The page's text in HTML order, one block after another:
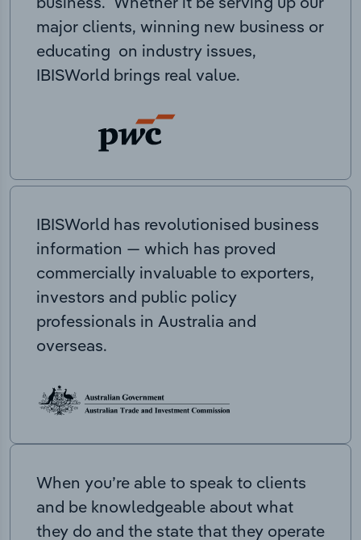
major clients, winning new business or
educating on industry issues,
IBISWorld brings real value.
IBISWorld has revolutionised business
information — which has proved
commercially invaluable to exporters,
investors and public policy
professionals in Australia and
overseas.
When you’re able to speak to clients
and be knowledgeable about what
they do and the state that they operate